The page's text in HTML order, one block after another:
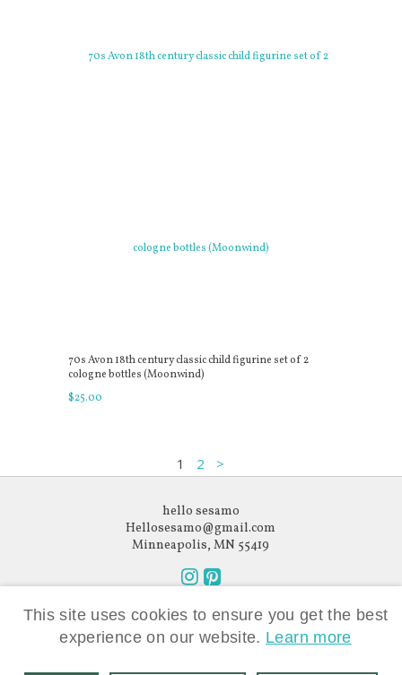
70s Avon 18th century classic child figurine set of 2
cologne bottles (Moonwind)
$25.00
1 2 >
hello sesamo
Hellosesamo@gmail.com
Minneapolis, MN 55419
us
on
us
on
Like what you see?
Subscribe to our newsletter.
This site uses cookies to ensure you get the best
experience on our website. Learn more